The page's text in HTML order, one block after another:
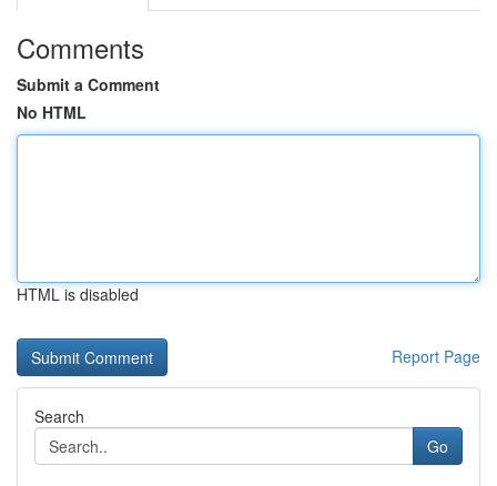
Comments
Submit a Comment
No HTML
HTML is disabled
Report Page
Search
Go